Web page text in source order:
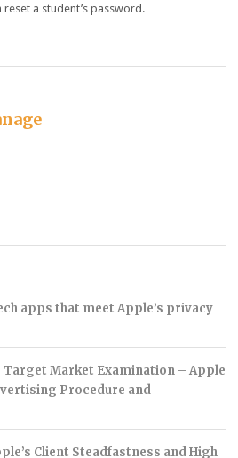
a student’s password.
apps that meet Apple’s privacy
Target Market Examination – Apple
Procedure and
Client Steadfastness and High